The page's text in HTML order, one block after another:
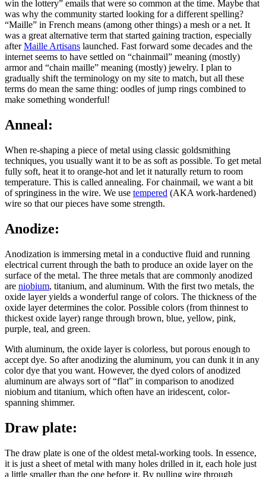
win the lottery” emails that were so common at the time. Maybe that
was why the community started looking for a different spelling?
“Maille” in French means (among other things) a mesh or a net. It
was a great alternative term that started gaining traction, especially
afterMaille Artisans launched. Fast forward some decades and the
internet seems to have settled on “chainmail” meaning (mostly)
armor and “chain maille” meaning (mostly) jewelry. I plan to
gradually shift the terminology on my site to match, but all these
terms do mean the same thing: oodles of jump rings combined to
make something wonderful!
Anneal:
When re-shaping a piece of metal using classic goldsmithing
techniques, you usually want it to be as soft as possible. To get metal
fully soft, heat it to orange-hot and let it naturally return to room
temperature. This is called annealing. For chainmail, we want a bit
of springiness in the wire. We use tempered (AKA work-hardened)
wire so that our pieces have some strength.
Anodize:
Anodization is immersing metal in a conductive fluid and running
electrical current through the bath to produce an oxide layer on the
surface of the metal. The three metals that are commonly anodized
are niobium, titanium, and aluminum. With the first two metals, the
oxide layer yields a wonderful range of colors. The thickness of the
oxide layer determines the color. Possible colors (from thinnest to
thickest oxide layer) range through brown, blue, yellow, pink,
purple, teal, and green.
With aluminum, the oxide layer is colorless, but porous enough to
accept dye. So after anodizing the aluminum, you can dunk it in any
color dye that you want. However, the dyed colors of anodized
aluminum are always sort of “flat” in comparison to anodized
niobium and titanium, which often have an iridescent, color-
spanning shimmer.
Draw plate:
The draw plate is one of the oldest metal-working tools. In essence,
it is just a sheet of metal with many holes drilled in it, each hole just
a little smaller than the one before it. By pulling wire through